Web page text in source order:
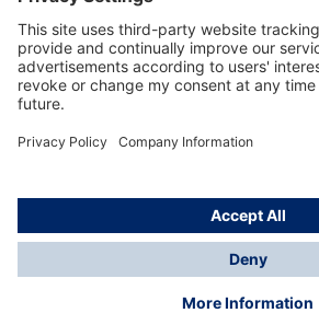
About Dräger
Informations
© Dräger Norge AS, 2024
*All prices excl. VAT plusshipping
delivery charges, if not stated